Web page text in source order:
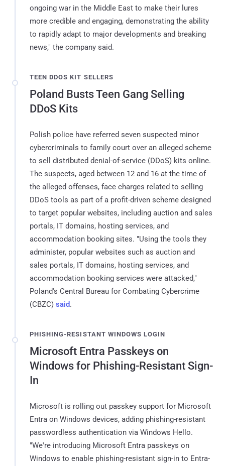
ongoing war in the Middle East to make their lures
more credible and engaging, demonstrating the ability
to rapidly adapt to major developments and breaking
news," the company said.
TEEN DDOS KIT SELLERS
Poland Busts Teen Gang Selling
DDoS Kits
Polish police have referred seven suspected minor
cybercriminals to family court over an alleged scheme
to sell distributed denial-of-service (DDoS) kits online.
The suspects, aged between 12 and 16 at the time of
the alleged offenses, face charges related to selling
DDoS tools as part of a profit-driven scheme designed
to target popular websites, including auction and sales
portals, IT domains, hosting services, and
accommodation booking sites. "Using the tools they
administer, popular websites such as auction and
sales portals, IT domains, hosting services, and
accommodation booking services were attacked,"
Poland's Central Bureau for Combating Cybercrime
(CBZC) said.
PHISHING-RESISTANT WINDOWS LOGIN
Microsoft Entra Passkeys on
Windows for Phishing-Resistant Sign-
In
Microsoft is rolling out passkey support for Microsoft
Entra on Windows devices, adding phishing-resistant
passwordless authentication via Windows Hello.
"We're introducing Microsoft Entra passkeys on
Windows to enable phishing-resistant sign-in to Entra-